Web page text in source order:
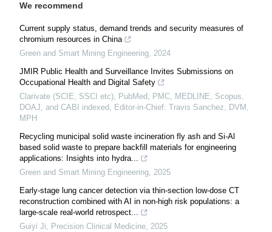
We recommend
Current supply status, demand trends and security measures of
chromium resources in China
Green and Smart Mining Engineering, 2024
JMIR Public Health and Surveillance Invites Submissions on
Occupational Health and Digital Safety
Clarivate (SCIE, SSCI etc), PubMed, PMC, MEDLINE, Scopus,
DOAJ, and CABI indexed, Editor-in-Chief: Travis Sanchez, DVM,
MPH
Recycling municipal solid waste incineration fly ash and Si-Al
based solid waste to prepare backfill materials for engineering
applications: Insights into hydra...
Green and Smart Mining Engineering, 2025
Early-stage lung cancer detection via thin-section low-dose CT
reconstruction combined with AI in non-high risk populations: a
large-scale real-world retrospect...
Guiyi Ji, Precision Clinical Medicine, 2025